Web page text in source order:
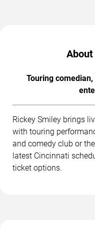
Touring
Rickey Smiley brings
with touring
and comedy club or
latest Cincinnati
ticket options.